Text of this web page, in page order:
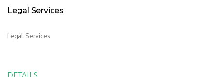
Legal Services
Legal Services
DETAILS